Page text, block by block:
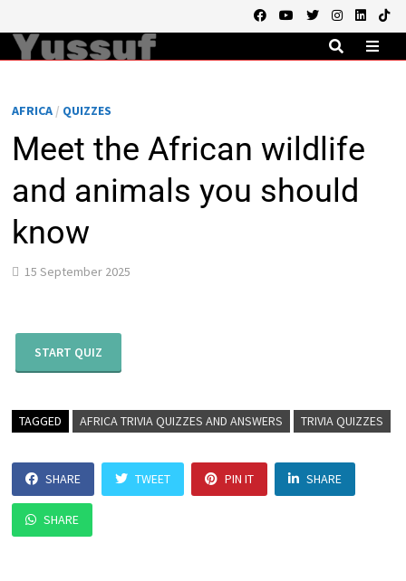
to
content
AFRICA/ QUIZZES
Meet the African wildlife
and animals you should
know
15 September 2025
START QUIZ
TAGGED AFRICA TRIVIA QUIZZES AND ANSWERS TRIVIA QUIZZES
SHARE TWEET PIN IT SHARE
SHARE